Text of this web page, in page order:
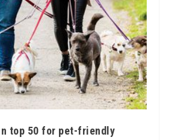
top 50 for pet-friendly